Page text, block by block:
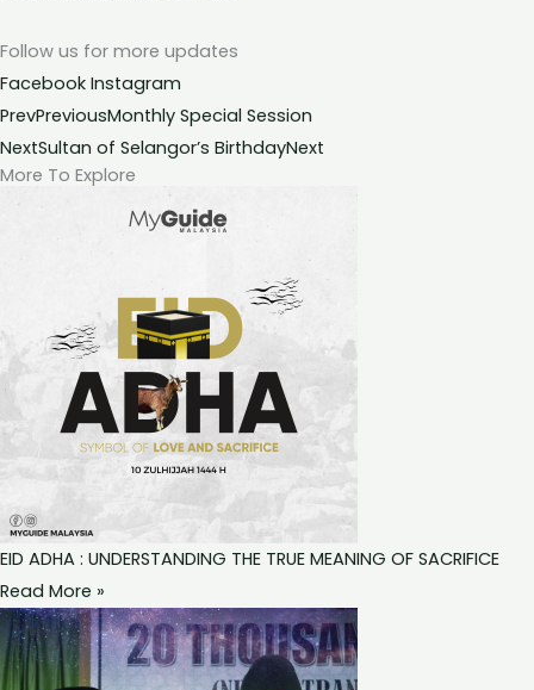
Follow us for more updates
Facebook Instagram
PrevPreviousMonthly Special Session
NextSultan of Selangor’s BirthdayNext
More To Explore
EID ADHA : UNDERSTANDING THE TRUE MEANING OF SACRIFICE
Read More »